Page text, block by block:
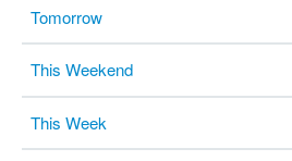
Tomorrow
This Weekend
This Week